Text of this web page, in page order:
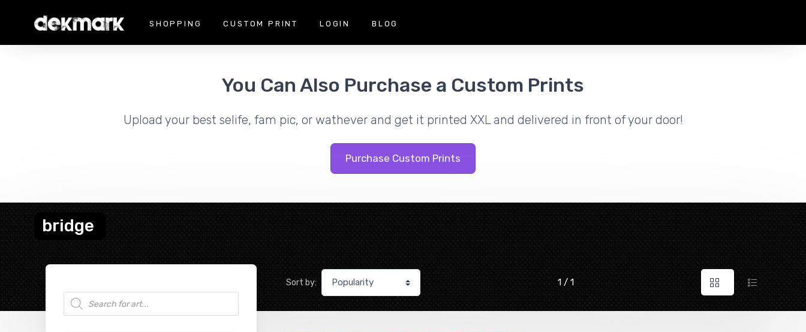
SHOPPING CUSTOM PRINT LOGIN BLOG
You Can Also Purchase a Custom Prints
Upload your best selife, fam pic, or wathever and get it printed XXL and delivered in front of your door!
Purchase Custom Prints
bridge
Sort by: 1 / 1
Products search